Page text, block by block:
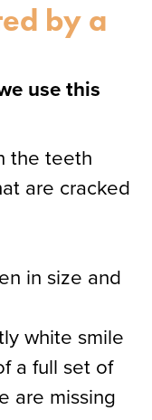
by a
use this
the teeth
are cracked
in size and
white smile
a full set of
are missing